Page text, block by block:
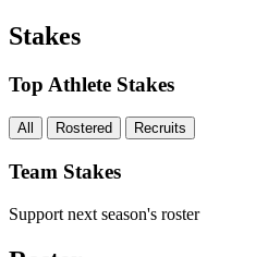
Stakes
Top Athlete Stakes
All Rostered Recruits
Team Stakes
Support next season's roster